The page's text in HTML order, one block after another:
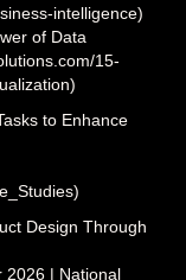
intelligence)
of Data
15-
to Enhance
Design Through
2026 | National